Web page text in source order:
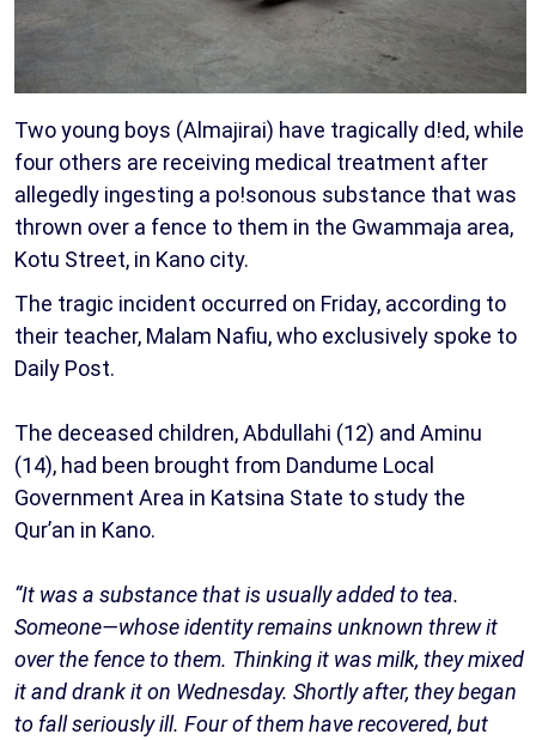
Two young boys (Almajirai) have tragically d!ed, while
four others are receiving medical treatment after
allegedly ingesting a po!sonous substance that was
thrown over a fence to them in the Gwammaja area,
Kotu Street, in Kano city.
The tragic incident occurred on Friday, according to
their teacher, Malam Nafiu, who exclusively spoke to
Daily Post.
The deceased children, Abdullahi (12) and Aminu
(14), had been brought from Dandume Local
Government Area in Katsina State to study the
Qur’an in Kano.
“It was a substance that is usually added to tea.
Someone—whose identity remains unknown threw it
over the fence to them. Thinking it was milk, they mixed
it and drank it on Wednesday. Shortly after, they began
to fall seriously ill. Four of them have recovered, but